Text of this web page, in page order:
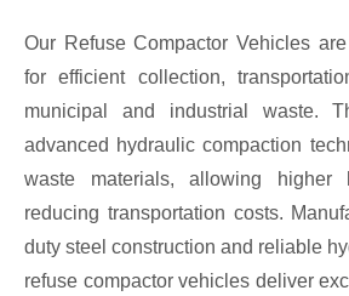
Our Refuse Compactor Vehicles
for efficient collection,
municipal and industrial waste.
advanced hydraulic compaction
waste materials, allowing higher
reducing transportation costs.
duty steel construction and reliable
refuse compactor vehicles deliver